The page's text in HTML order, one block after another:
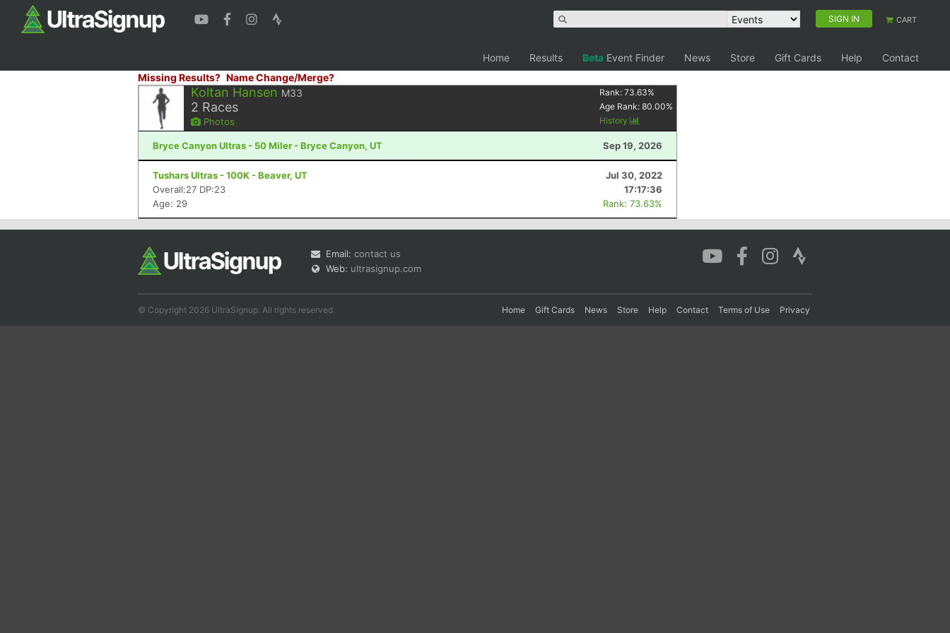
SIGN IN CART
Home Results Beta Event Finder News Store Gift Cards Help
Contact
Missing Results? Name Change/Merge?
Koltan Hansen M33
2 Races
Photos
Rank:73.63%
Age Rank:80.00%
History
Bryce Canyon Ultras - 50 Miler - Bryce Canyon, UT Sep 19, 2026
Tushars Ultras - 100K - Beaver, UT
Jul 30, 2022
Overall:27 DP:23
17:17:36
Age: 29
Rank: 73.63%
Email: contact us
Web: ultrasignup.com
© Copyright 2026 UltraSignup. All rights reserved. Home Gift Cards News Store Help Contact Terms of Use Privacy